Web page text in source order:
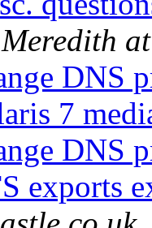
DNS
7
DNS
exports